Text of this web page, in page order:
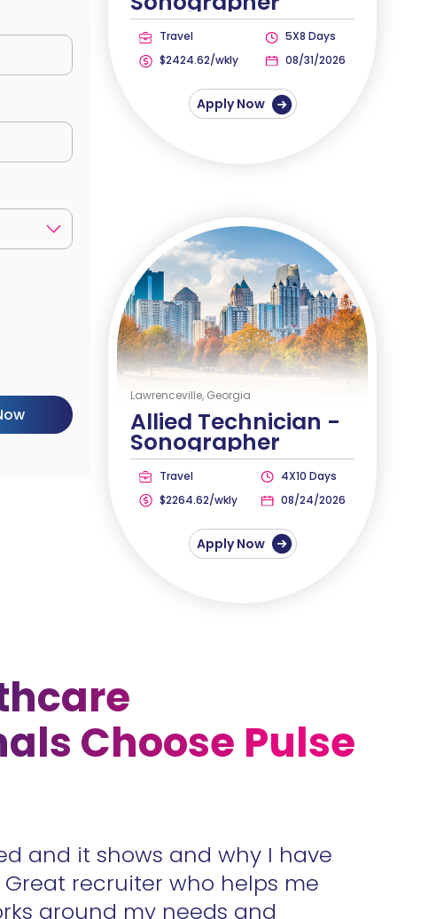
Travel
$2424.62/wkly
5X8 Days
08/31/2026
Apply Now
Lawrenceville, Georgia
Allied Technician -
Sonographer
Travel
$2264.62/wkly
4X10 Days
08/24/2026
Apply Now
Choose Pulse
and it shows and why I have
recruiter who helps me
around my needs and